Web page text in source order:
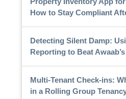
How to Stay Compliant
Detecting Silent Damp:
Reporting to Beat
Multi-Tenant Check-ins:
in a Rolling Group